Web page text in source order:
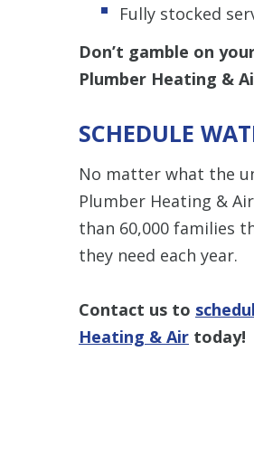
Fully stocked
Don’t gamble on
Plumber Heating &
SCHEDULE
No matter what the
Plumber Heating &
than 60,000 families
they need each year.
Contact us to
Heating & Air today!